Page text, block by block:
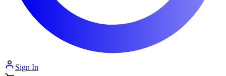
Sign In